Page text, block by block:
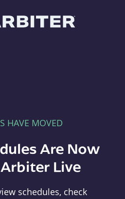
HAVE MOVED
Are Now
Live
schedules, check